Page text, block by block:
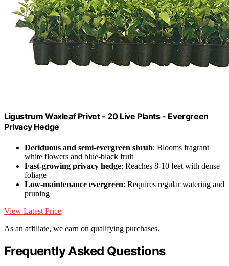
Ligustrum Waxleaf Privet - 20 Live Plants - Evergreen
Privacy Hedge
Deciduous and semi-evergreen shrub: Blooms fragrant
white flowers and blue-black fruit
Fast-growing privacy hedge: Reaches 8-10 feet with dense
foliage
Low-maintenance evergreen: Requires regular watering and
pruning
View Latest Price
As an affiliate, we earn on qualifying purchases.
Frequently Asked Questions